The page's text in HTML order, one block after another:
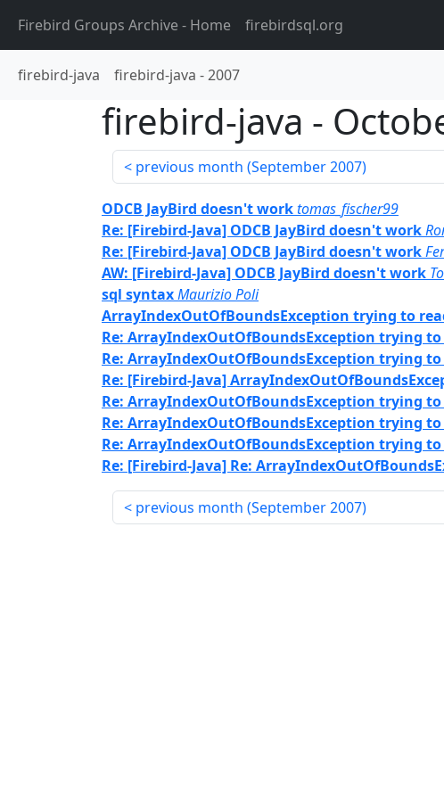
Firebird Groups Archive- Home firebirdsql.org
firebird-java firebird-java -2007
firebird-java -
previous month (September 2007)
ODCB JayBird doesn't worktomas_fischer99
Re: [Firebird-Java] ODCB JayBird doesn't work
Re: [Firebird-Java] ODCB JayBird doesn't work
AW: [Firebird-Java] ODCB JayBird doesn't work
sql syntaxMaurizio Poli
ArrayIndexOutOfBoundsException trying to
Re: ArrayIndexOutOfBoundsException trying
Re: ArrayIndexOutOfBoundsException trying
Re: [Firebird-Java]
Re: ArrayIndexOutOfBoundsException trying
Re: ArrayIndexOutOfBoundsException trying
Re: ArrayIndexOutOfBoundsException trying
Re: [Firebird-Java] Re:
previous month (September 2007)